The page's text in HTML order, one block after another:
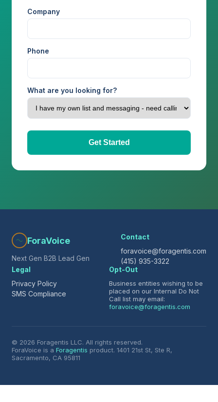
Company
Phone
What are you looking for?
Get Started
ForaVoice
Next Gen B2B Lead Gen
Contact
foravoice@foragentis.com
(415) 935-3322
Legal
Privacy Policy
SMS Compliance
Opt-Out
Business entities wishing to be
placed on our Internal Do Not
Call list may email:
foravoice@foragentis.com
© 2026 Foragentis LLC. All rights reserved.
ForaVoice is a Foragentis product. 1401 21st St, Ste R,
Sacramento, CA 95811